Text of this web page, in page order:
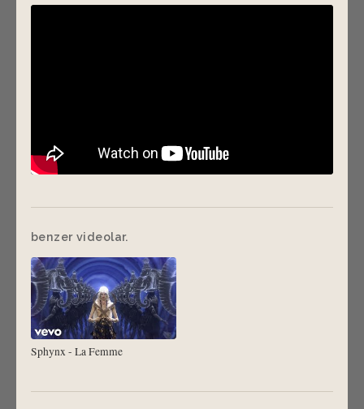
benzer videolar.
Sphynx - La Femme